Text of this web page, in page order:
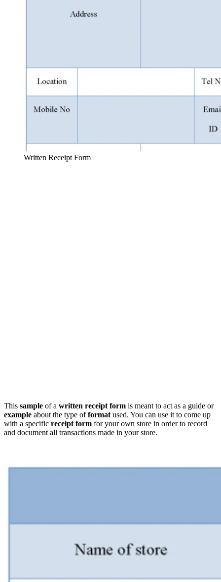
Written Receipt Form
This sample of a written receipt form is meant to act as a guide or
example about the type offormat used. You can use it to come up
with a specific receipt form for your own store in order to record
and document all transactions made in your store.